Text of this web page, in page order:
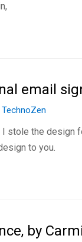
email
TechnoZen
stole the design
to you.
by